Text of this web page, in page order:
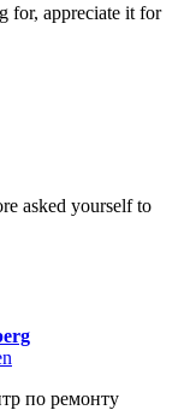
for, appreciate it for
asked yourself to
по ремонту